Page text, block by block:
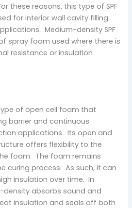
these reasons, this type of SPF
for interior wall cavity filling
Medium-density SPF
spray foam used where there is
resistance or insulation
of open cell foam that
barrier and continuous
applications. Its open and
offers flexibility to the
foam. The foam remains
curing process. As such, it can
insulation over time. In
density absorbs sound and
insulation and seals off both